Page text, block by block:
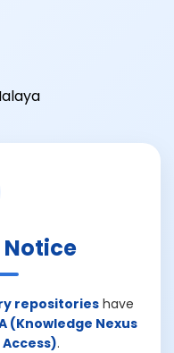
repositorieshave
(Knowledge Nexus
.